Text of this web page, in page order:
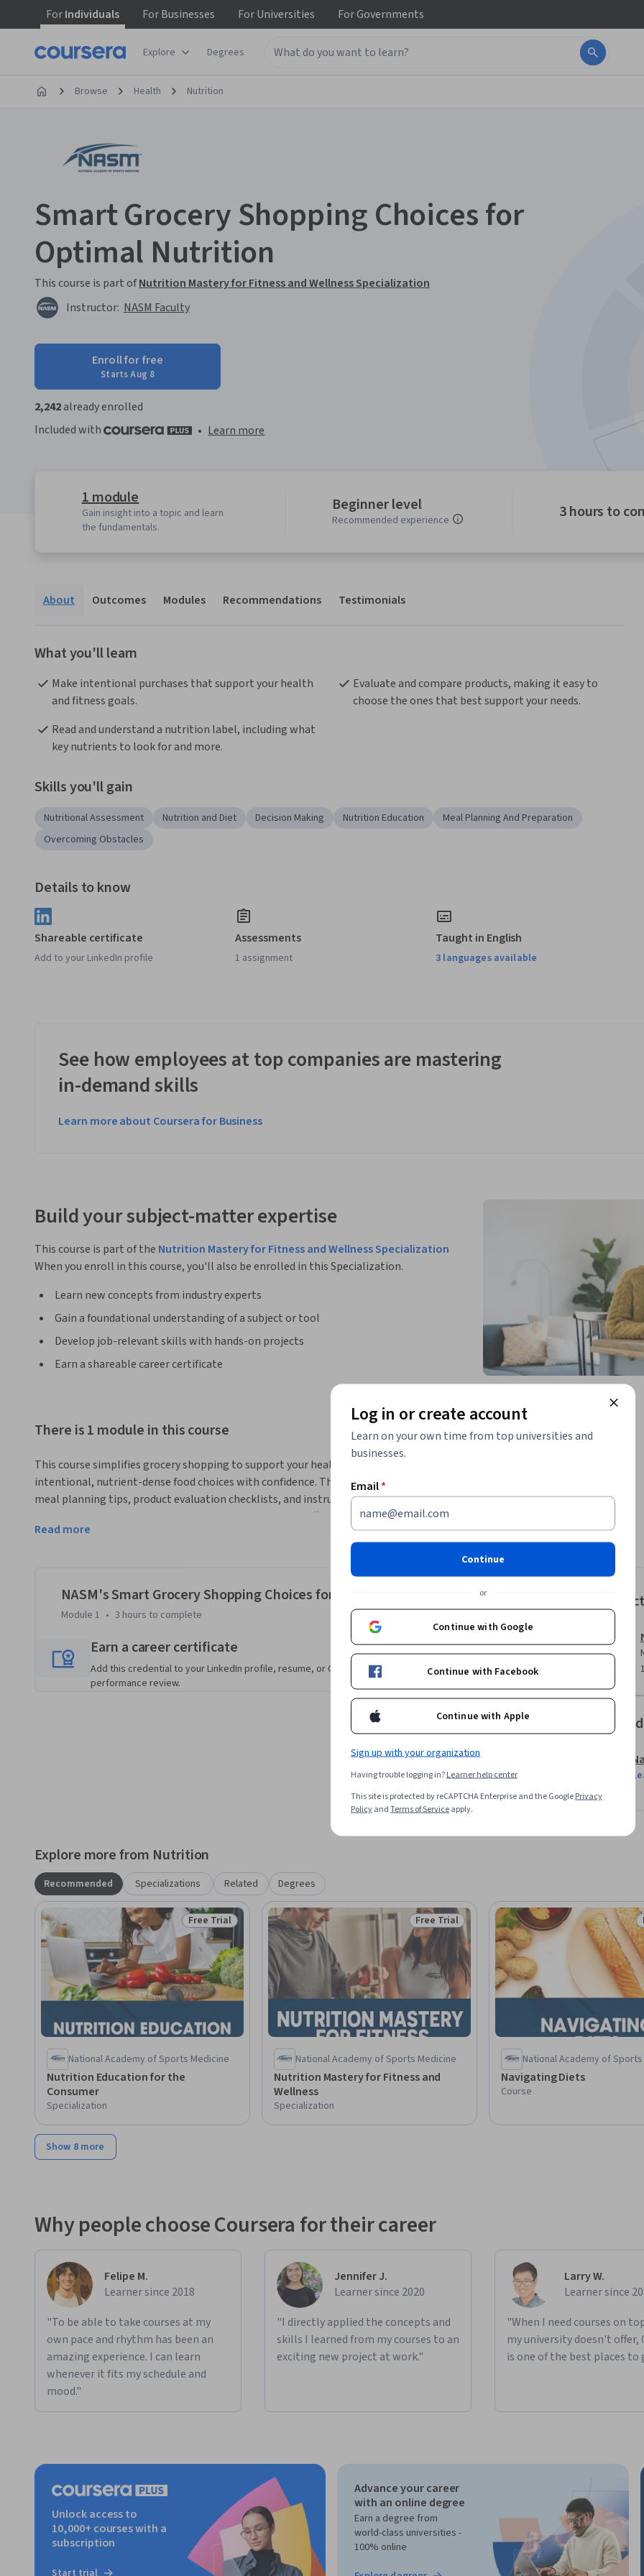
ForIndividuals ForBusinesses ForUniversities ForGovernments
Explore Degrees
Browse Health Nutrition
Smart Grocery Shopping Choices for
Optimal Nutrition
This course is part ofNutrition Mastery for Fitness and Wellness Specialization
Instructor: NASM Faculty
Enroll for free
Starts Aug 8
2,242already enrolled
Included with
• Learn more
1 module
Gain insight into a topic and learn
the fundamentals.
Beginner level
Recommended experience 3 hours to
About Outcomes Modules Recommendations Testimonials
What you'll learn
Make intentional purchases that support your health
and fitness goals.
Evaluate and compare products, making it easy to
choose the ones that best support your needs.
Read and understand a nutrition label, including what
key nutrients to look for and more.
Skills you'll gain
Nutritional Assessment Nutrition and Diet Decision Making Nutrition Education
Meal Planning And Preparation
Overcoming Obstacles
Details to know
Shareable certificate
Add to your LinkedIn profile
Assessments
1 assignment
Taught in English
3 languages available
See how employees at top companies are mastering
in-demand skills
Learn more about Coursera for Business
Build your subject-matter expertise
This course is part of the Nutrition Mastery for Fitness and Wellness Specialization
When you enroll in this course, you'll also be enrolled in this Specialization.
Learn new concepts from industry experts
Gain a foundational understanding of a subject or tool
Develop job-relevant skills with hands-on projects
Earn a shareable career certificate
There is 1 module in this course
This course simplifies grocery shopping to support your health and fitness goals. Learn to make
intentional, nutrient-dense food choices with confidence. This course includes sample grocery lists,
meal planning tips, product evaluation checklists, and instructions on reading nutrition labels. By the
end, you'll be equipped to select and compare products effectively.
With over 30 years as a fitness and wellness education leader, the National Academy of Sports Medicine
has built its reputation on providing an evidence-based curriculum that is relevant and applicable for
those seeking the skills and knowledge required to promote optimal health.
Read more
NASM's Smart Grocery Shopping Choices for Optimal Nutrition
Module 1 • 3 hours to complete
Earn a career certificate
Add this credential to your LinkedIn profile, resume, or CV. Share it on social media and in your
performance review.
Explore more from Nutrition
Recommended Specializations Related Degrees
Status: Free Trial
Free Trial
National Academy of Sports Medicine
Nutrition Education for the
Consumer
Specialization
Status: Free Trial
Free Trial
National Academy of Sports Medicine
Nutrition Mastery for Fitness and
Wellness
Specialization
National Academy of
Navigating Diets
Course
Show 8 more
Why people choose Coursera for their career
Felipe M.
Learner since 2018
"To be able to take courses at my
own pace and rhythm has been an
amazing experience. I can learn
whenever it fits my schedule and
mood."
Jennifer J.
Learner since 2020
"I directly applied the concepts and
skills I learned from my courses to an
exciting new project at work."
Larry W.
Learner since
"When I need courses on
my university doesn't offer,
is one of the best places to
Unlock access to
10,000+ courses with a
subscription
Advance your career
with an online degree
Earn a degree from
world-class universities -
100% online
Log in or create account
Learn on your own time from top universities and
businesses.
Email*
Continue
or
Continue with Google
Continue with Facebook
Continue with Apple
Sign up with your organization
Having trouble logging in?Learner help center
This site is protected by reCAPTCHA Enterprise and the GooglePrivacy
PolicyandTerms of Serviceapply.